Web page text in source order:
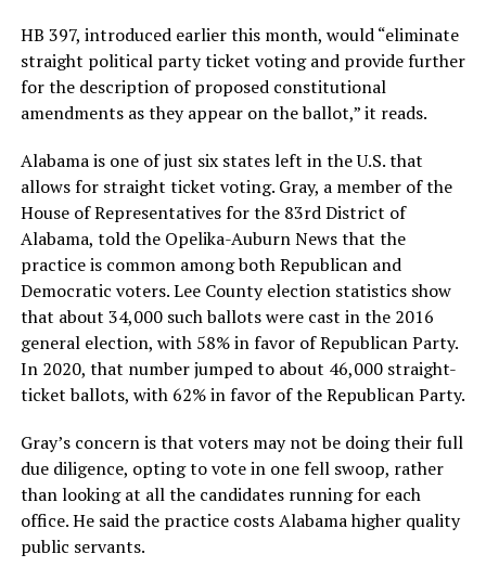
HB 397, introduced earlier this month, would “eliminate
straight political party ticket voting and provide further
for the description of proposed constitutional
amendments as they appear on the ballot,” it reads.
Alabama is one of just six states left in the U.S. that
allows for straight ticket voting. Gray, a member of the
House of Representatives for the 83rd District of
Alabama, told the Opelika-Auburn News that the
practice is common among both Republican and
Democratic voters. Lee County election statistics show
that about 34,000 such ballots were cast in the 2016
general election, with 58% in favor of Republican Party.
In 2020, that number jumped to about 46,000 straight-
ticket ballots, with 62% in favor of the Republican Party.
Gray’s concern is that voters may not be doing their full
due diligence, opting to vote in one fell swoop, rather
than looking at all the candidates running for each
office. He said the practice costs Alabama higher quality
public servants.